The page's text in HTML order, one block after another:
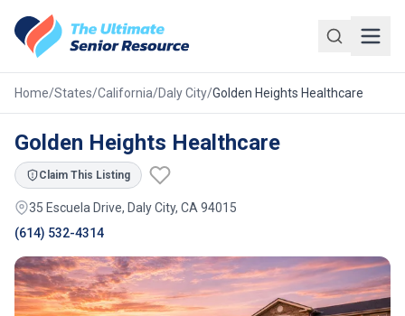
Home/States/California/Daly City/Golden Heights Healthcare
Golden Heights Healthcare
Claim This Listing
35 Escuela Drive, Daly City, CA 94015
(614) 532-4314